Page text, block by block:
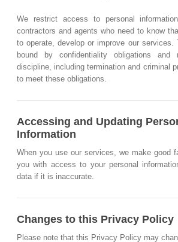
We restrict access to personal
contractors and agents who need to know
to operate, develop or improve our services.
bound by confidentiality obligations
discipline, including termination and criminal
to meet these obligations.
Accessing and Updating
Information
When you use our services, we make good
you with access to your personal
data if it is inaccurate.
Changes to this Privacy Policy
Please note that this Privacy Policy may